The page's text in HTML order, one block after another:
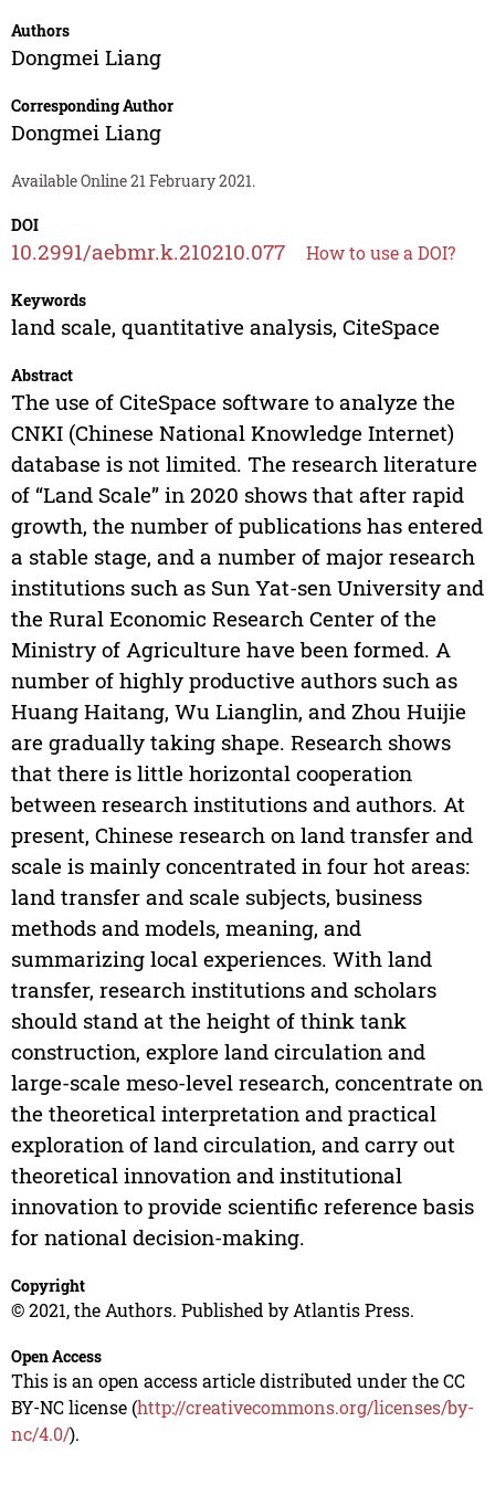
Authors
Dongmei Liang
Corresponding Author
Dongmei Liang
Available Online 21 February 2021.
DOI
10.2991/aebmr.k.210210.077 How to use a DOI?
Keywords
land scale, quantitative analysis, CiteSpace
Abstract
The use of CiteSpace software to analyze the
CNKI (Chinese National Knowledge Internet)
database is not limited. The research literature
of “Land Scale” in 2020 shows that after rapid
growth, the number of publications has entered
a stable stage, and a number of major research
institutions such as Sun Yat-sen University and
the Rural Economic Research Center of the
Ministry of Agriculture have been formed. A
number of highly productive authors such as
Huang Haitang, Wu Lianglin, and Zhou Huijie
are gradually taking shape. Research shows
that there is little horizontal cooperation
between research institutions and authors. At
present, Chinese research on land transfer and
scale is mainly concentrated in four hot areas:
land transfer and scale subjects, business
methods and models, meaning, and
summarizing local experiences. With land
transfer, research institutions and scholars
should stand at the height of think tank
construction, explore land circulation and
large-scale meso-level research, concentrate on
the theoretical interpretation and practical
exploration of land circulation, and carry out
theoretical innovation and institutional
innovation to provide scientific reference basis
for national decision-making.
Copyright
© 2021, the Authors. Published by Atlantis Press.
Open Access
This is an open access article distributed under the CC
BY-NC license (http://creativecommons.org/licenses/by-
nc/4.0/).